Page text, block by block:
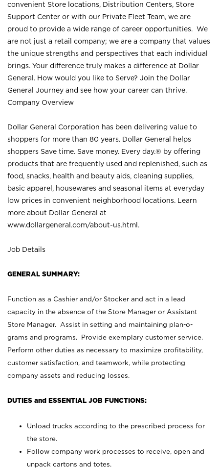
convenient Store locations, Distribution Centers, Store
Support Center or with our Private Fleet Team, we are
proud to provide a wide range of career opportunities. We
are not just a retail company; we are a company that values
the unique strengths and perspectives that each individual
brings. Your difference truly makes a difference at Dollar
General. How would you like to Serve? Join the Dollar
General Journey and see how your career can thrive.
Company Overview
Dollar General Corporation has been delivering value to
shoppers for more than 80 years. Dollar General helps
shoppers Save time. Save money. Every day.® by offering
products that are frequently used and replenished, such as
food, snacks, health and beauty aids, cleaning supplies,
basic apparel, housewares and seasonal items at everyday
low prices in convenient neighborhood locations. Learn
more about Dollar General at
www.dollargeneral.com/about-us.html .
Job Details
GENERAL SUMMARY:
Function as a Cashier and/or Stocker and act in a lead
capacity in the absence of the Store Manager or Assistant
Store Manager. Assist in setting and maintaining plan-o-
grams and programs. Provide exemplary customer service.
Perform other duties as necessary to maximize profitability,
customer satisfaction, and teamwork, while protecting
company assets and reducing losses.
DUTIES and ESSENTIAL JOB FUNCTIONS:
Unload trucks according to the prescribed process for
the store.
Follow company work processes to receive, open and
unpack cartons and totes.